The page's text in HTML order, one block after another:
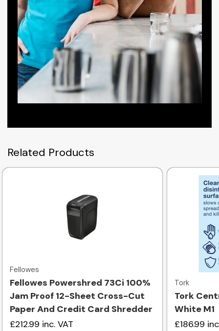
Related Products
Fellowes
Fellowes Powershred 73Ci 100%
Jam Proof 12-Sheet Cross-Cut
Paper And Credit Card Shredder
£212.99 inc. VAT
Tork
Tork
White M1
£186.99